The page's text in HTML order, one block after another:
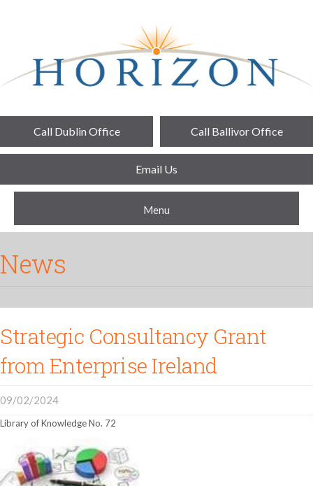
Call Dublin Office Call Ballivor Office
Email Us
Menu
News
Strategic Consultancy Grant
from Enterprise Ireland
09/02/2024
Library of Knowledge No. 72